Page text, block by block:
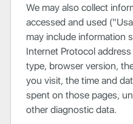
We may also collect
accessed and used
may include information
Internet Protocol
type, browser version,
you visit, the time and
spent on those pages,
other diagnostic data.